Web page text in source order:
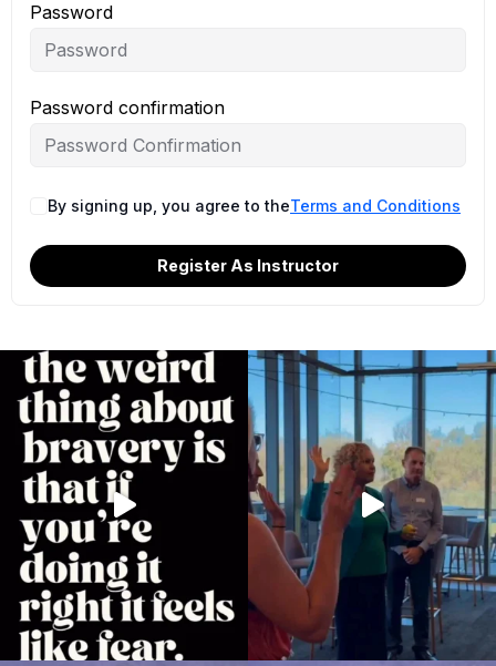
Password
Password confirmation
By signing up, you agree to theTerms and Conditions
Register As Instructor